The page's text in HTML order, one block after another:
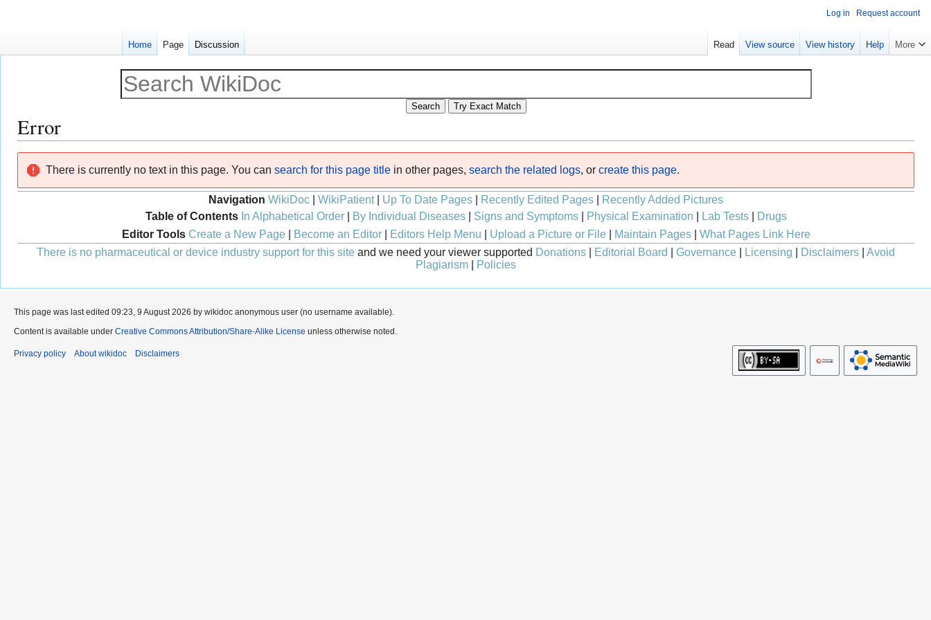
Error
navigation
search
There is currently no text in this page. You can search for this page title in other pages, search the related logs, or create this page.
Navigation WikiDoc WikiPatient| Up To Date Pages Recently Edited Pages
Recently Added Pictures
Table of Contents In Alphabetical Order| By Individual Diseases| Signs and Symptoms| Physical Examination Lab Tests|
Drugs
Editor Tools Create a New Page| Become an Editor| Editors Help Menu Upload a Picture or File| Maintain Pages| What Pages Link Here
There is no pharmaceutical or device industry support for this site and we need your viewer supported Donations Editorial Board Governance Licensing Disclaimers
Avoid
Plagiarism
Policies
Log in Request account
Home Page Discussion Read View source View history Help More
This page was last edited 09:23, 9 August 2026 by wikidoc anonymous user (no username available).
Content is available under Creative Commons Attribution/Share-Alike License unless otherwise noted.
Privacy policy About wikidoc Disclaimers